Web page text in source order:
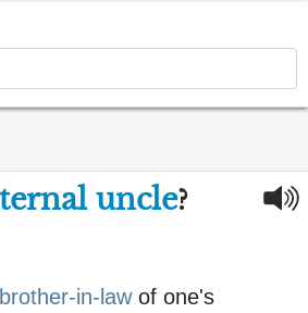
uncle?
brother-in-lawof one's